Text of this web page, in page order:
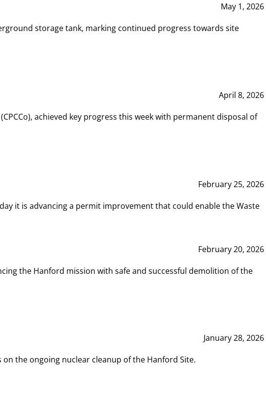
May 1, 2026
storage tank, marking continued progress towards site
April 8, 2026
achieved key progress this week with permanent disposal of
February 25, 2026
it is advancing a permit improvement that could enable the Waste
February 20, 2026
the Hanford mission with safe and successful demolition of the
January 28, 2026
the ongoing nuclear cleanup of the Hanford Site.